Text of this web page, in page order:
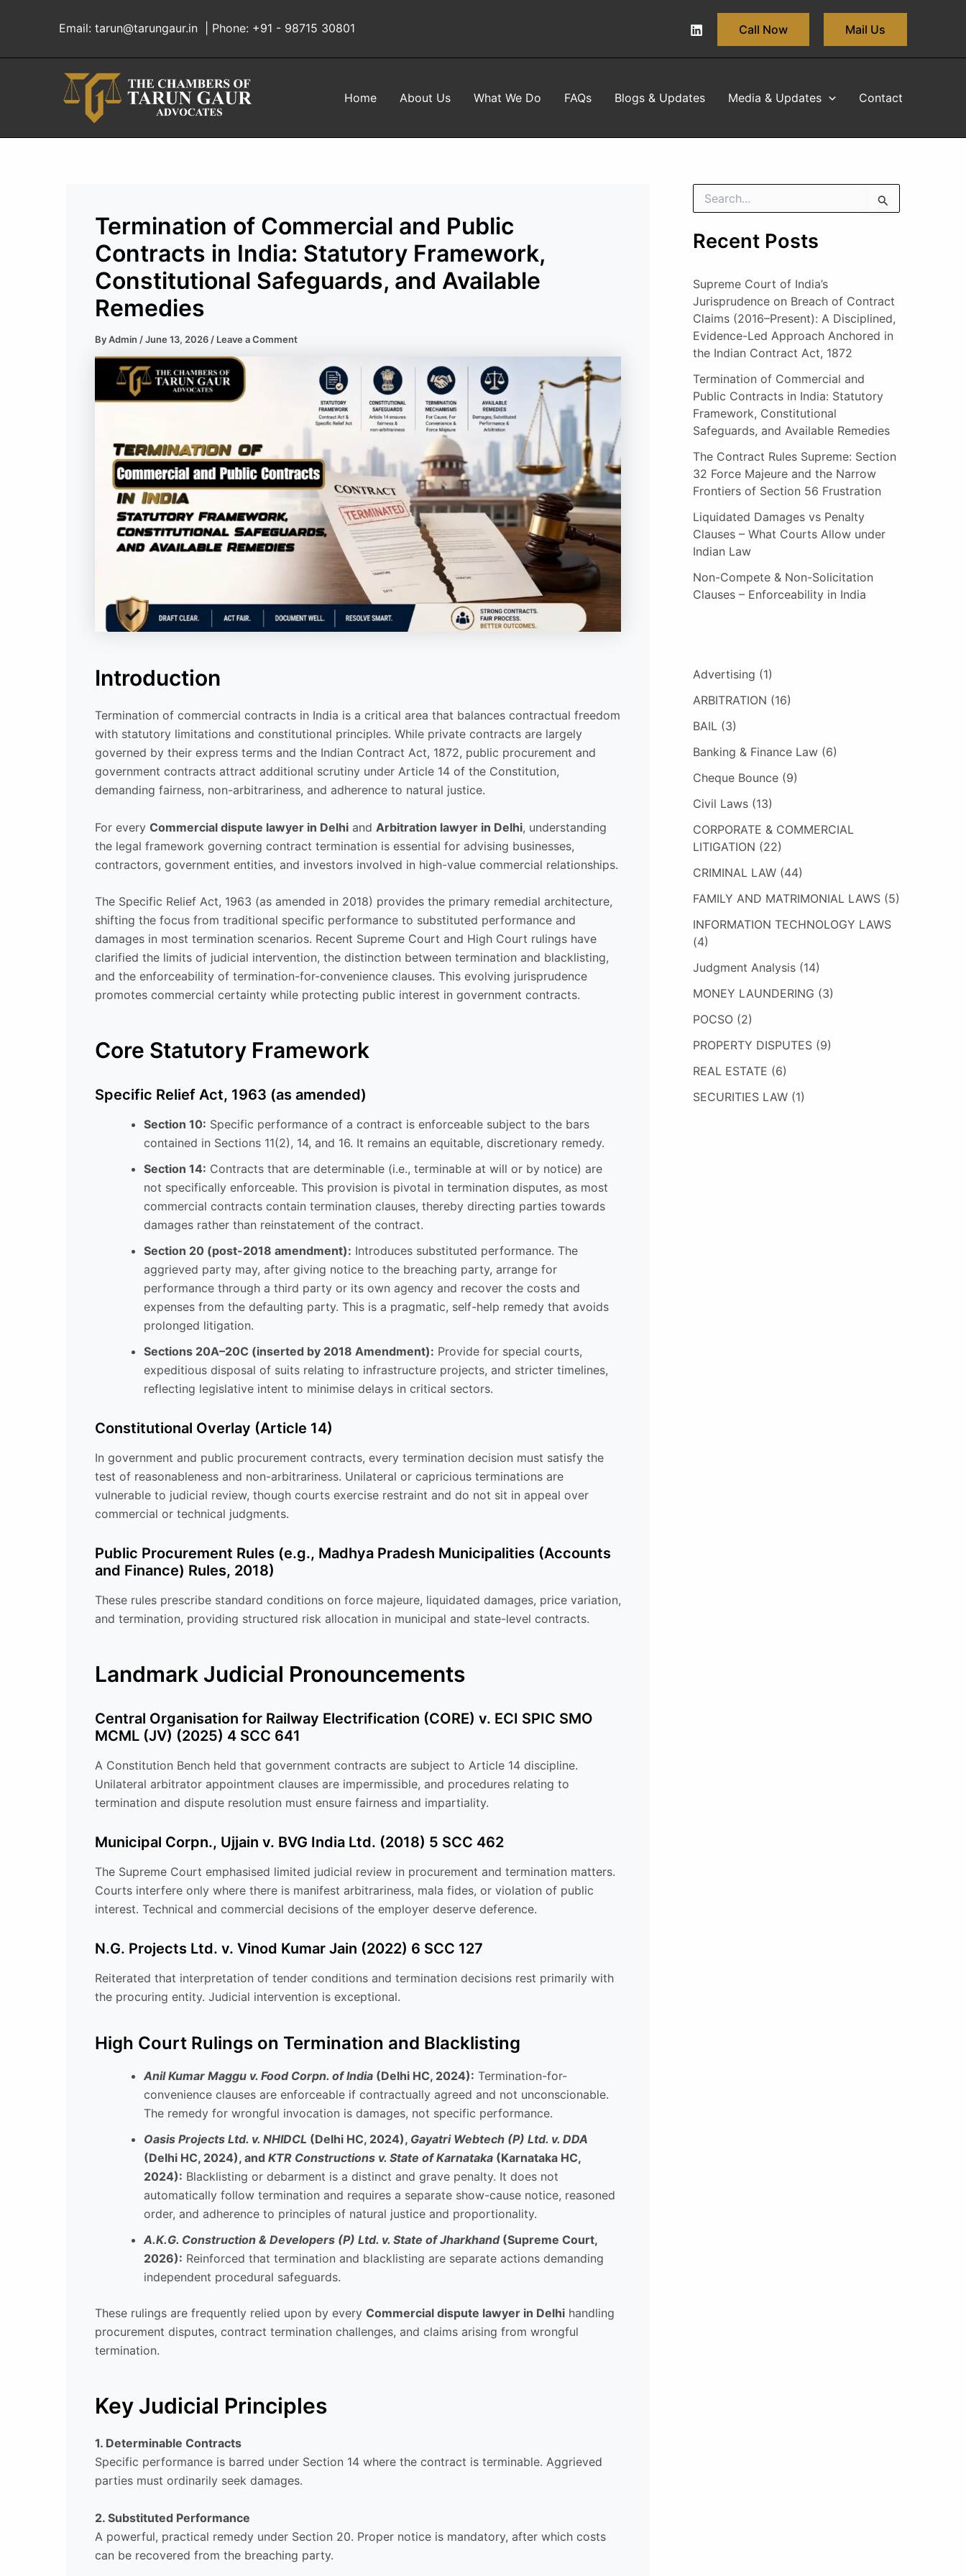
Email: tarun@tarungaur.in | Phone: +91 - 98715 30801 Call Now Mail Us
Home About Us What We Do FAQs Blogs & Updates Media & Updates Contact
Termination of Commercial and Public
Contracts in India: Statutory Framework,
Constitutional Safeguards, and Available
Remedies
ByAdmin /June 13, 2026 / Leave a Comment
Introduction
Termination of commercial contracts in India is a critical area that balances contractual freedom
with statutory limitations and constitutional principles. While private contracts are largely
governed by their express terms and the Indian Contract Act, 1872, public procurement and
government contracts attract additional scrutiny under Article 14 of the Constitution,
demanding fairness, non-arbitrariness, and adherence to natural justice.
For every Commercial dispute lawyer in Delhi and Arbitration lawyer in Delhi, understanding
the legal framework governing contract termination is essential for advising businesses,
contractors, government entities, and investors involved in high-value commercial relationships.
The Specific Relief Act, 1963 (as amended in 2018) provides the primary remedial architecture,
shifting the focus from traditional specific performance to substituted performance and
damages in most termination scenarios. Recent Supreme Court and High Court rulings have
clarified the limits of judicial intervention, the distinction between termination and blacklisting,
and the enforceability of termination-for-convenience clauses. This evolving jurisprudence
promotes commercial certainty while protecting public interest in government contracts.
Core Statutory Framework
Specific Relief Act, 1963 (as amended)
Section 10: Specific performance of a contract is enforceable subject to the bars
contained in Sections 11(2), 14, and 16. It remains an equitable, discretionary remedy.
Section 14: Contracts that are determinable (i.e., terminable at will or by notice) are
not specifically enforceable. This provision is pivotal in termination disputes, as most
commercial contracts contain termination clauses, thereby directing parties towards
damages rather than reinstatement of the contract.
Section 20 (post-2018 amendment): Introduces substituted performance. The
aggrieved party may, after giving notice to the breaching party, arrange for
performance through a third party or its own agency and recover the costs and
expenses from the defaulting party. This is a pragmatic, self-help remedy that avoids
prolonged litigation.
Sections 20A–20C (inserted by 2018 Amendment): Provide for special courts,
expeditious disposal of suits relating to infrastructure projects, and stricter timelines,
reflecting legislative intent to minimise delays in critical sectors.
Constitutional Overlay (Article 14)
In government and public procurement contracts, every termination decision must satisfy the
test of reasonableness and non-arbitrariness. Unilateral or capricious terminations are
vulnerable to judicial review, though courts exercise restraint and do not sit in appeal over
commercial or technical judgments.
Public Procurement Rules (e.g., Madhya Pradesh Municipalities (Accounts
and Finance) Rules, 2018)
These rules prescribe standard conditions on force majeure, liquidated damages, price variation,
and termination, providing structured risk allocation in municipal and state-level contracts.
Landmark Judicial Pronouncements
Central Organisation for Railway Electrification (CORE) v. ECI SPIC SMO
MCML (JV) (2025) 4 SCC 641
A Constitution Bench held that government contracts are subject to Article 14 discipline.
Unilateral arbitrator appointment clauses are impermissible, and procedures relating to
termination and dispute resolution must ensure fairness and impartiality.
Municipal Corpn., Ujjain v. BVG India Ltd. (2018) 5 SCC 462
The Supreme Court emphasised limited judicial review in procurement and termination matters.
Courts interfere only where there is manifest arbitrariness, mala fides, or violation of public
interest. Technical and commercial decisions of the employer deserve deference.
N.G. Projects Ltd. v. Vinod Kumar Jain (2022) 6 SCC 127
Reiterated that interpretation of tender conditions and termination decisions rest primarily with
the procuring entity. Judicial intervention is exceptional.
High Court Rulings on Termination and Blacklisting
Anil Kumar Maggu v. Food Corpn. of India (Delhi HC, 2024): Termination-for-
convenience clauses are enforceable if contractually agreed and not unconscionable.
The remedy for wrongful invocation is damages, not specific performance.
Oasis Projects Ltd. v. NHIDCL (Delhi HC, 2024), Gayatri Webtech (P) Ltd. v. DDA
(Delhi HC, 2024), and KTR Constructions v. State of Karnataka (Karnataka HC,
2024): Blacklisting or debarment is a distinct and grave penalty. It does not
automatically follow termination and requires a separate show-cause notice, reasoned
order, and adherence to principles of natural justice and proportionality.
A.K.G. Construction & Developers (P) Ltd. v. State of Jharkhand(Supreme Court,
2026): Reinforced that termination and blacklisting are separate actions demanding
independent procedural safeguards.
These rulings are frequently relied upon by every Commercial dispute lawyer in Delhi handling
procurement disputes, contract termination challenges, and claims arising from wrongful
termination.
Key Judicial Principles
1. Determinable Contracts
Specific performance is barred under Section 14 where the contract is terminable. Aggrieved
parties must ordinarily seek damages.
2. Substituted Performance
A powerful, practical remedy under Section 20. Proper notice is mandatory, after which costs
can be recovered from the breaching party.
e
f
o
r
Recent Posts
Supreme Court of India’s
Jurisprudence on Breach of Contract
Claims (2016–Present): A Disciplined,
Evidence-Led Approach Anchored in
the Indian Contract Act, 1872
Termination of Commercial and
Public Contracts in India: Statutory
Framework, Constitutional
Safeguards, and Available Remedies
The Contract Rules Supreme: Section
32 Force Majeure and the Narrow
Frontiers of Section 56 Frustration
Liquidated Damages vs Penalty
Clauses – What Courts Allow under
Indian Law
Non-Compete & Non-Solicitation
Clauses – Enforceability in India
Advertising (1)
ARBITRATION (16)
BAIL (3)
Banking & Finance Law (6)
Cheque Bounce (9)
Civil Laws (13)
CORPORATE & COMMERCIAL
LITIGATION (22)
CRIMINAL LAW (44)
FAMILY AND MATRIMONIAL LAWS (5)
INFORMATION TECHNOLOGY LAWS
(4)
Judgment Analysis (14)
MONEY LAUNDERING (3)
POCSO (2)
PROPERTY DISPUTES (9)
REAL ESTATE (6)
SECURITIES LAW (1)